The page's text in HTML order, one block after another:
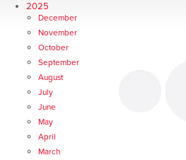
2025
December
November
October
September
August
July
June
May
April
March